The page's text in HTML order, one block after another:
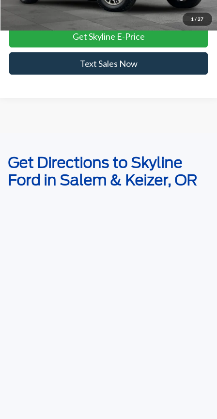
1 / 27
View Vehicle Details
Get Skyline E-Price
Text Sales Now
may vary)
Get Directions to Skyline
Ford in Salem & Keizer, OR